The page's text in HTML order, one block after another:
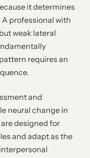
it determines
professional with
weak lateral
requires an
and
neural change in
designed for
and adapt as the